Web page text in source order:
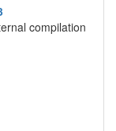
compilation